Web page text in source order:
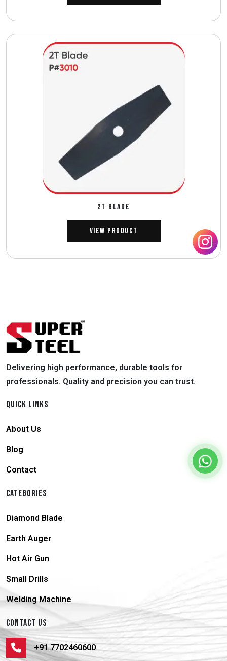
2T BLADE
View Product
Delivering high performance, durable tools for
professionals. Quality and precision you can trust.
QUICK LINKS
About Us
Blog
Contact
CATEGORIES
Diamond Blade
Earth Auger
Hot Air Gun
Small Drills
Welding Machine
CONTACT US
+91 7702460600